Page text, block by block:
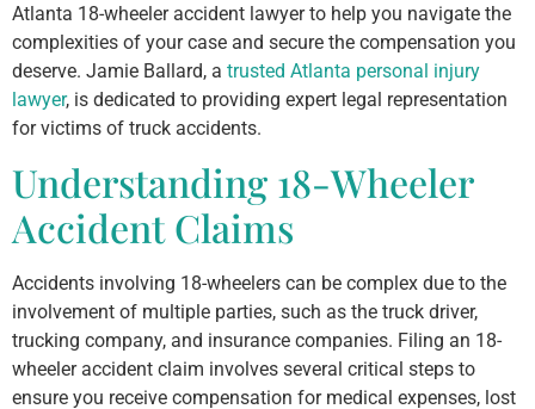
Atlanta 18-wheeler accident lawyer to help you navigate the
complexities of your case and secure the compensation you
deserve. Jamie Ballard, a trusted Atlanta personal injury
lawyer, is dedicated to providing expert legal representation
for victims of truck accidents.
Understanding 18-Wheeler
Accident Claims
Accidents involving 18-wheelers can be complex due to the
involvement of multiple parties, such as the truck driver,
trucking company, and insurance companies. Filing an 18-
wheeler accident claim involves several critical steps to
ensure you receive compensation for medical expenses, lost